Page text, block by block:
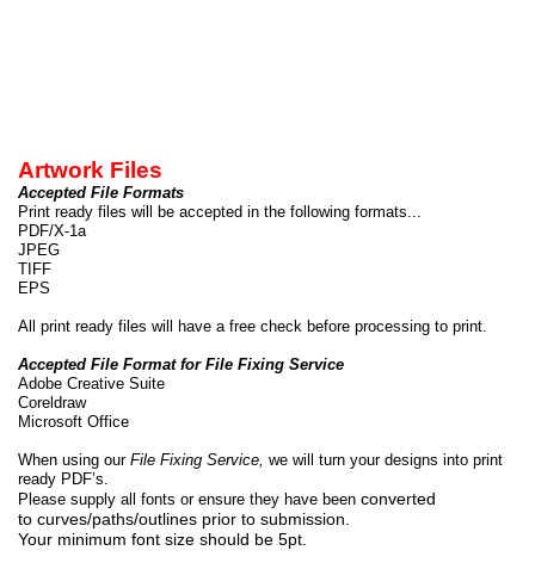
Artwork Files
Accepted File Formats
Print ready files will be accepted in the following formats...
PDF/X-1a
JPEG
TIFF
EPS
All print ready files will have a free check before processing to print.
Accepted File Format for File Fixing Service
Adobe Creative Suite
Coreldraw
Microsoft Office
When using our File Fixing Service, we will turn your designs into print
ready PDF’s.
Please supply all fonts or ensure they have been converted
to curves/paths/outlines prior to submission.
Your minimum font size should be 5pt.